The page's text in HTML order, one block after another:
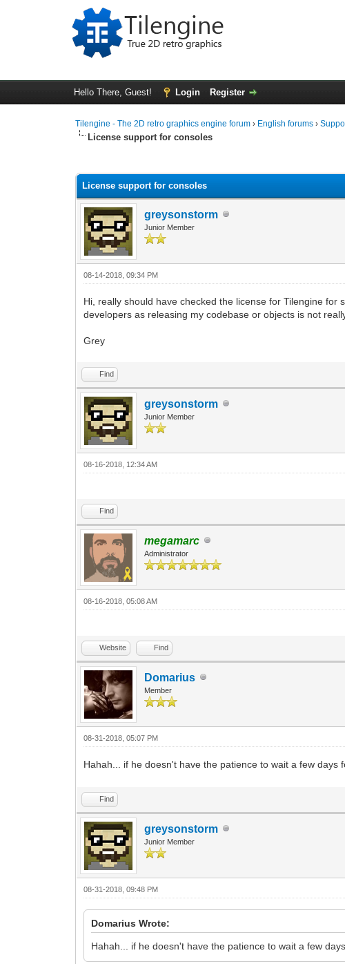
Hello There, Guest! Login Register
Tilengine - The 2D retro graphics engine forum › English forums ›
License support for consoles
License support for consoles
greysonstorm
Junior Member
08-14-2018, 09:34 PM
Hi, really should have checked the license for Tilengine
developers as releasing my codebase or objects is not
Grey
Find
greysonstorm
Junior Member
08-16-2018, 12:34 AM
Find
megamarc
Administrator
08-16-2018, 05:08 AM
Website Find
Domarius
Member
08-31-2018, 05:07 PM
Hahah... if he doesn't have the patience to wait a few
Find
greysonstorm
Junior Member
08-31-2018, 09:48 PM
Domarius Wrote:
Hahah... if he doesn't have the patience to wait a few